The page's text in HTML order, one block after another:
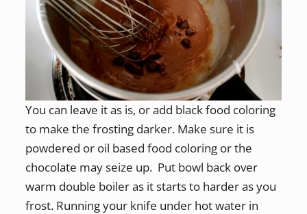
You can leave it as is, or add black food coloring
to make the frosting darker. Make sure it is
powdered or oil based food coloring or the
chocolate may seize up. Put bowl back over
warm double boiler as it starts to harder as you
frost. Running your knife under hot water in